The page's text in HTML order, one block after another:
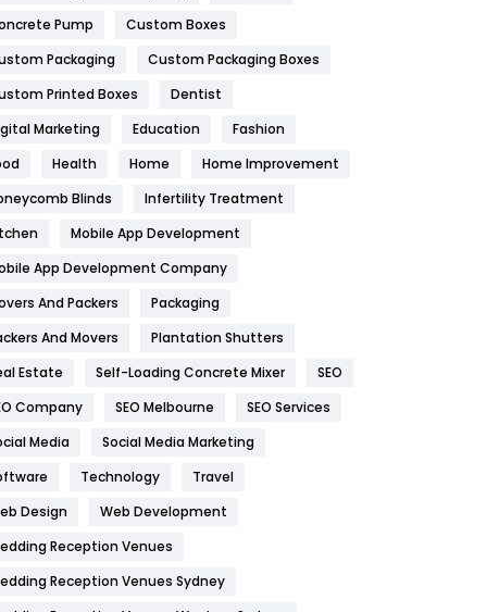
Game
General
454
Health
1182
Health & Beauty
Home
Hotel
Industries
269
IPhone
Jobs
Kitchen
Pump
Custom Boxes
Packaging
Custom Packaging Boxes
Printed Boxes
Dentist
Marketing
Education
Fashion
Health Home
Home Improvement
Blinds
Infertility Treatment
Mobile App Development
App Development Company
And Packers
Packaging
And Movers
Plantation Shutters
Estate
Self-Loading Concrete Mixer
SEO
Company
SEO Melbourne
SEO Services
Media
Social Media Marketing
Technology
Travel
Design
Web Development
Reception Venues
Reception Venues Sydney